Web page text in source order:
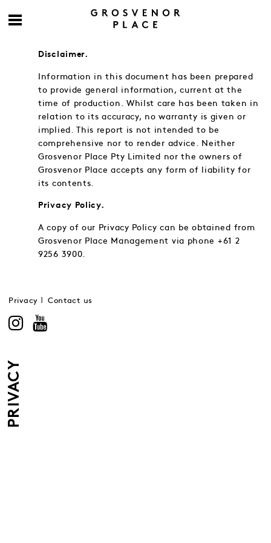
PRIVACY
Disclaimer.
Information in this document has been prepared
to provide general information, current at the
time of production. Whilst care has been taken in
relation to its accuracy, no warranty is given or
implied. This report is not intended to be
comprehensive nor to render advice. Neither
Grosvenor Place Pty Limited nor the owners of
Grosvenor Place accepts any form of liability for
its contents.
Privacy Policy.
A copy of our Privacy Policy can be obtained from
Grosvenor Place Management via phone +61 2
9256 3900.
Privacy Contact us